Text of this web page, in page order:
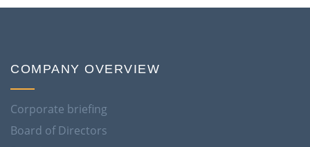
COMPANY OVERVIEW
Corporate briefing
Board of Directors